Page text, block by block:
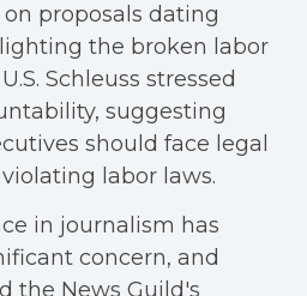
proposals dating
the broken labor
Schleuss stressed
suggesting
should face legal
labor laws.
in journalism has
concern, and
the News Guild's